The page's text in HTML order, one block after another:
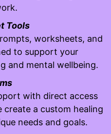
Tools
worksheets, and
to support your
and mental wellbeing.
with direct access
create a custom healing
needs and goals.